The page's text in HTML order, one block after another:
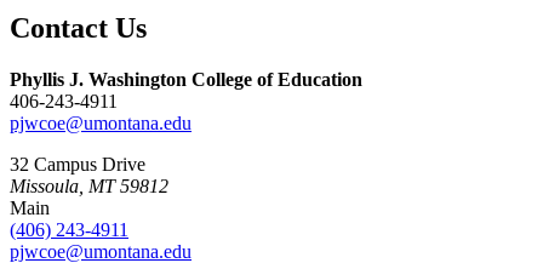
Contact Us
Phyllis J. Washington College of Education
406-243-4911
pjwcoe@umontana.edu
32 Campus Drive
Missoula, MT 59812
Main
(406) 243-4911
pjwcoe@umontana.edu